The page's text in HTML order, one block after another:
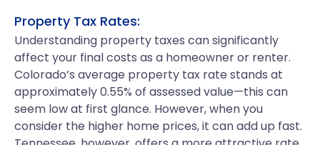
Property Tax Rates:
Understanding property taxes can significantly
affect your final costs as a homeowner or renter.
Colorado’s average property tax rate stands at
approximately 0.55% of assessed value—this can
seem low at first glance. However, when you
consider the higher home prices, it can add up fast.